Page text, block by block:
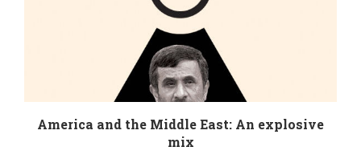
America and the Middle East: An explosive
mix